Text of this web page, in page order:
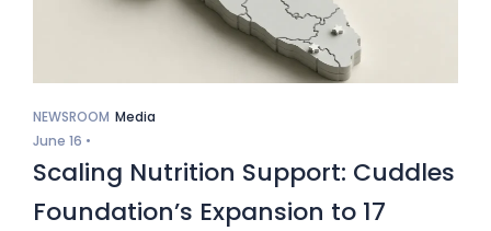
NEWSROOM Media
June 16 •
Scaling Nutrition Support: Cuddles
Foundation’s Expansion to 17